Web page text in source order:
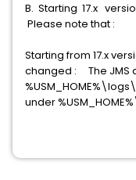
B. Starting 17.x
Please note that :
Starting from 17.x
changed : The JMS
under